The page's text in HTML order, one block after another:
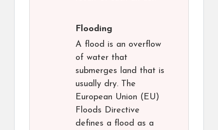
Flooding
A flood is an overflow
of water that
submerges land that is
usually dry. The
European Union (EU)
Floods Directive
defines a flood as a